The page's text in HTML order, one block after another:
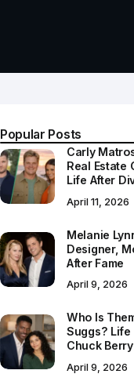
Popular Posts
Carly
Real Estate
Life After
April 11, 2026
Melanie
Designer,
After Fame
April 9, 2026
Who Is
Suggs? Life
Chuck
April 9, 2026